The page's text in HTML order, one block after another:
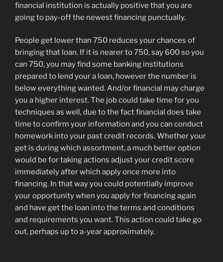
financial institution is actually positive that you are
going to pay-off the newest financing punctually.
People get lower than 750 reduces your chances of
bringing that loan. If it is nearer to 750, say 600 so you
can 750, you may find some banking institutions
prepared to lend your a loan, however the number is
below everything wanted. And/or financial may charge
you a higher interest. The job could take time for you
techniques as well, due to the fact financial does take
time to confirm your information and you can conduct
homework into your past credit records. Whether your
get is during which assortment, a much better option
would be for taking actions adjust your credit score
immediately after which apply once more into
financing. In that way you could potentially improve
your opportunity when you apply for financing again
and have get the loan into the terms and conditions
and requirements you want. This action could take go
out, perhaps up to a-year approximately.